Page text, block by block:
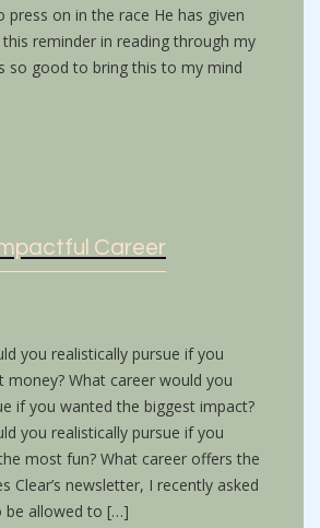
on in the race He has given
reminder in reading through my
so good to bring this to my mind
Career
you realistically pursue if you
What career would you
if you wanted the biggest impact?
you realistically pursue if you
most fun? What career offers the
Clear’s newsletter, I recently asked
be allowed to […]